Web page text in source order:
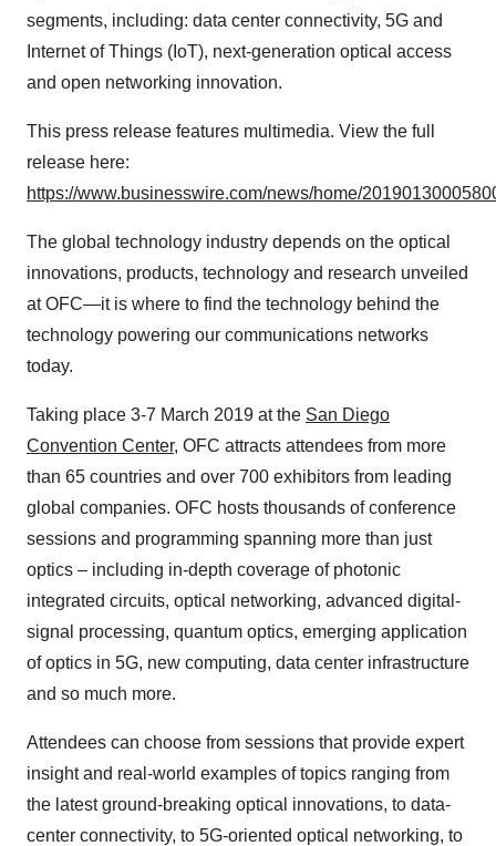
segments, including: data center connectivity, 5G and
Internet of Things (IoT), next-generation optical access
and open networking innovation.
This press release features multimedia. View the full
release here:
https://www.businesswire.com/news/home/
The global technology industry depends on the optical
innovations, products, technology and research unveiled
at OFC—it is where to find the technology behind the
technology powering our communications networks
today.
Taking place 3-7 March 2019 at the San Diego
Convention Center, OFC attracts attendees from more
than 65 countries and over 700 exhibitors from leading
global companies. OFC hosts thousands of conference
sessions and programming spanning more than just
optics – including in-depth coverage of photonic
integrated circuits, optical networking, advanced digital-
signal processing, quantum optics, emerging application
of optics in 5G, new computing, data center infrastructure
and so much more.
Attendees can choose from sessions that provide expert
insight and real-world examples of topics ranging from
the latest ground-breaking optical innovations, to data-
center connectivity, to 5G-oriented optical networking, to